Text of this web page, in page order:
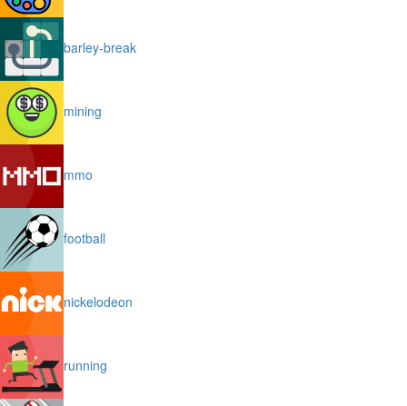
barley-break
mining
mmo
football
nickelodeon
running